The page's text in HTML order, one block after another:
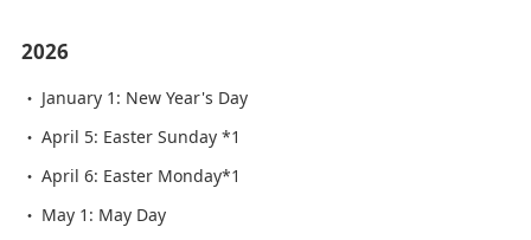
2026
January 1: New Year's Day
April 5: Easter Sunday *1
April 6: Easter Monday*1
May 1: May Day